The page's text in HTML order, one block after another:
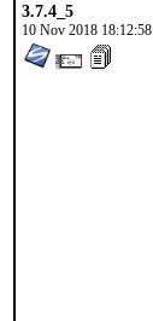
3.7.4_5
10 Nov 2018 18:12:58